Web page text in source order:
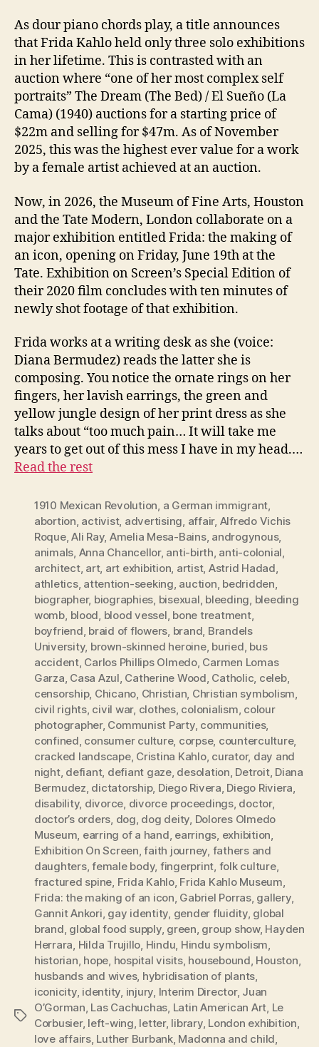
As dour piano chords play, a title announces
that Frida Kahlo held only three solo exhibitions
in her lifetime. This is contrasted with an
auction where “one of her most complex self
portraits” The Dream (The Bed) / El Sueño (La
Cama) (1940) auctions for a starting price of
$22m and selling for $47m. As of November
2025, this was the highest ever value for a work
by a female artist achieved at an auction.
Now, in 2026, the Museum of Fine Arts, Houston
and the Tate Modern, London collaborate on a
major exhibition entitled Frida: the making of
an icon, opening on Friday, June 19th at the
Tate. Exhibition on Screen’s Special Edition of
their 2020 film concludes with ten minutes of
newly shot footage of that exhibition.
Frida works at a writing desk as she (voice:
Diana Bermudez) reads the latter she is
composing. You notice the ornate rings on her
fingers, her lavish earrings, the green and
yellow jungle design of her print dress as she
talks about “too much pain… It will take me
years to get out of this mess I have in my head.…
Read the rest
Tags
1910 Mexican Revolution, a German immigrant,
abortion, activist, advertising, affair, Alfredo Vichis
Roque,Ali Ray, Amelia Mesa-Bains, androgynous,
animals, Anna Chancellor, anti-birth, anti-colonial,
architect, art, art exhibition, artist, Astrid Hadad,
athletics, attention-seeking, auction, bedridden,
biographer, biographies, bisexual, bleeding, bleeding
womb, blood, blood vessel, bone treatment,
boyfriend, braid of flowers, brand, Brandels
University, brown-skinned heroine, buried, bus
accident, Carlos Phillips Olmedo, Carmen Lomas
Garza, Casa Azul, Catherine Wood, Catholic, celeb,
censorship, Chicano, Christian, Christian symbolism,
civil rights, civil war, clothes, colonialism, colour
photographer, Communist Party, communities,
confined, consumer culture, corpse, counterculture,
cracked landscape, Cristina Kahlo, curator, day and
night, defiant, defiant gaze, desolation, Detroit, Diana
Bermudez, dictatorship, Diego Rivera, Diego Riviera,
disability, divorce, divorce proceedings, doctor,
doctor’s orders, dog, dog deity, Dolores Olmedo
Museum, earring of a hand, earrings, exhibition,
Exhibition On Screen,faith journey, fathers and
daughters,female body, fingerprint, folk culture,
fractured spine, Frida Kahlo, Frida Kahlo Museum,
Frida: the making of an icon, Gabriel Porras, gallery,
Gannit Ankori, gay identity, gender fluidity, global
brand, global food supply, green, group show, Hayden
Herrara, Hilda Trujillo, Hindu, Hindu symbolism,
historian, hope, hospital visits, housebound, Houston,
husbands and wives, hybridisation of plants,
iconicity, identity, injury, Interim Director, Juan
O’Gorman, Las Cachuchas, Latin American Art, Le
Corbusier, left-wing, letter, library, London exhibition,
love affairs, Luther Burbank, Madonna and child,